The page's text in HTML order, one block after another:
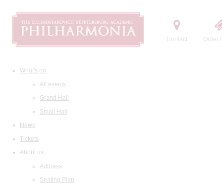
Contact Order
What's on
All events
Grand Hall
Small Hall
News
Tickets
About us
Address
Seating Plan